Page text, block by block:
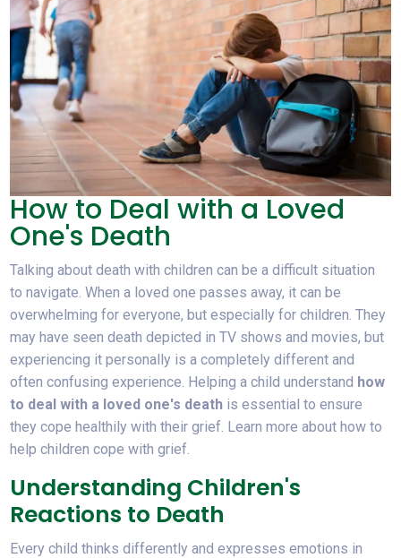
How to Deal with a Loved
One's Death
Talking about death with children can be a difficult situation
to navigate. When a loved one passes away, it can be
overwhelming for everyone, but especially for children. They
may have seen death depicted in TV shows and movies, but
experiencing it personally is a completely different and
often confusing experience. Helping a child understand how
to deal with a loved one's death is essential to ensure
they cope healthily with their grief. Learn more about how to
help children cope with grief.
Understanding Children's
Reactions to Death
Every child thinks differently and expresses emotions in